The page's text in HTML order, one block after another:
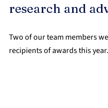
research and
Two of our team members
recipients of awards this year.